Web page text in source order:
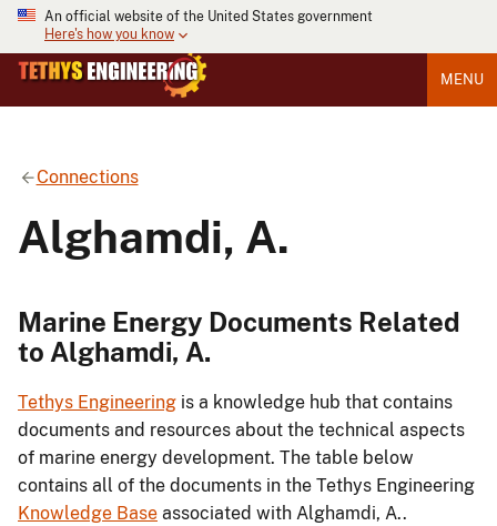
An official website of the United States government
Here's how you know
MENU
Connections
Alghamdi, A.
Marine Energy Documents Related
to Alghamdi, A.
Tethys Engineering is a knowledge hub that contains
documents and resources about the technical aspects
of marine energy development. The table below
contains all of the documents in the Tethys Engineering
Knowledge Base associated with Alghamdi, A..